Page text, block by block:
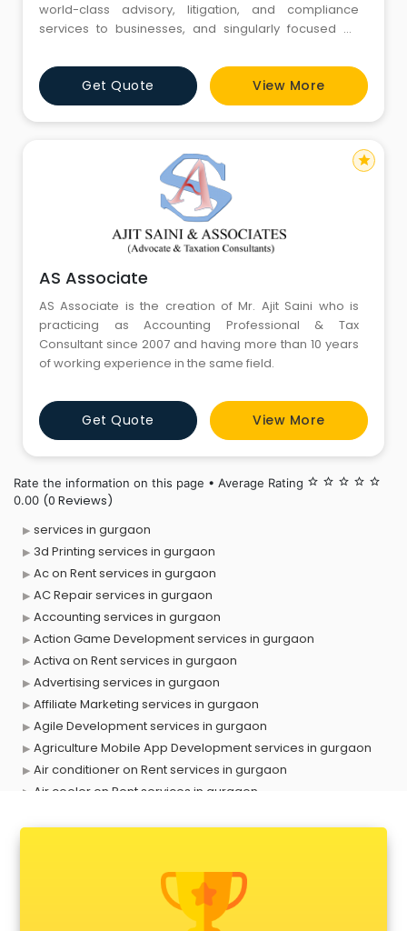
world-class advisory, litigation, and compliance
services to businesses, and singularly focused on
Get Quote View More
AS Associate
AS Associate is the creation of Mr. Ajit Saini who is
practicing as Accounting Professional & Tax
Consultant since 2007 and having more than 10 years
of working experience in the same field.
Get Quote View More
star
Rate the information on this page • Average Rating star_border star_border star_border star_border star_border
0.00 (0 Reviews)
services in gurgaon
3d Printing services in gurgaon
Ac on Rent services in gurgaon
AC Repair services in gurgaon
Accounting services in gurgaon
Action Game Development services in gurgaon
Activa on Rent services in gurgaon
Advertising services in gurgaon
Affiliate Marketing services in gurgaon
Agile Development services in gurgaon
Agriculture Mobile App Development services in gurgaon
Air conditioner on Rent services in gurgaon
Air cooler on Rent services in gurgaon
Animal Transporters services in gurgaon
Animated Video Production services in gurgaon
Animation services in gurgaon